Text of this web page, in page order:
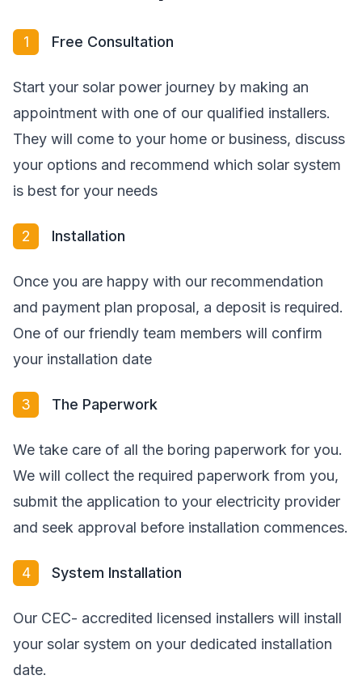
1 Free Consultation
Start your solar power journey by making an
appointment with one of our qualified installers.
They will come to your home or business, discuss
your options and recommend which solar system
is best for your needs
2 Installation
Once you are happy with our recommendation
and payment plan proposal, a deposit is required.
One of our friendly team members will confirm
your installation date
3 The Paperwork
We take care of all the boring paperwork for you.
We will collect the required paperwork from you,
submit the application to your electricity provider
and seek approval before installation commences.
4 System Installation
Our CEC- accredited licensed installers will install
your solar system on your dedicated installation
date.